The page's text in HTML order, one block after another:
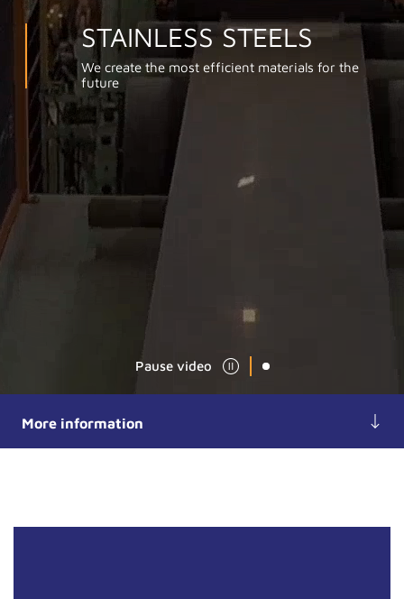
STAINLESS STEELS
We create the most efficient materials for the
future
Pause video
More information